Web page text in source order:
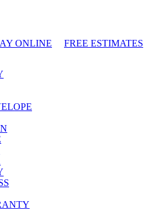
ONLINE FREE ESTIMATES